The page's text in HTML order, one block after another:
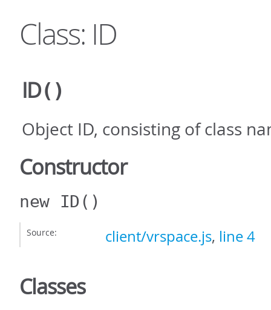
Class: ID
ID()
Object ID, consisting of class
Constructor
new ID ()
Source: client/vrspace.js, line 4
Classes